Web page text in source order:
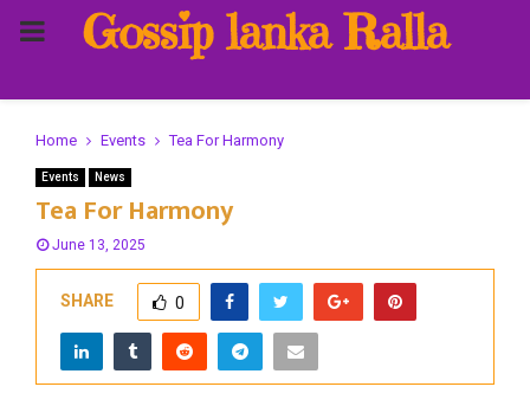
PRIMARY
MENU
Gossip lanka Ralla
Home Events Tea For Harmony
Events News
Tea For Harmony
June 13, 2025
SHARE 0